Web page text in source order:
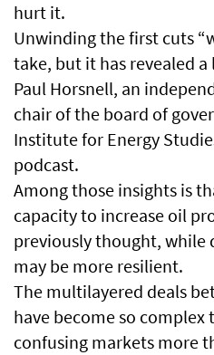
hurt it.
Unwinding the first cuts
take, but it has revealed
Paul Horsnell, an
chair of the board of
Institute for Energy
podcast.
Among those insights is
capacity to increase oil
previously thought, while
may be more resilient.
The multilayered deals
have become so complex
confusing markets more